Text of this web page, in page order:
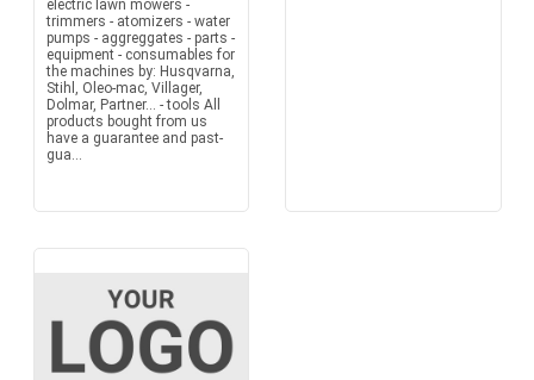
electric lawn mowers -
trimmers - atomizers - water
pumps - aggreggates - parts -
equipment - consumables for
the machines by: Husqvarna,
Stihl, Oleo-mac, Villager,
Dolmar, Partner... - tools All
products bought from us
have a guarantee and past-
gua...